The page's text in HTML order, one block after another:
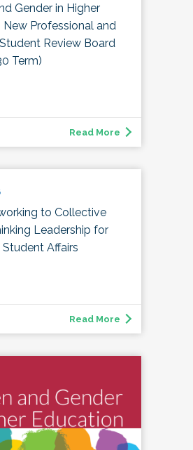
Gender in Higher
New Professional and
Review Board
Term)
Read More
to Collective
Leadership for
Affairs
Read More